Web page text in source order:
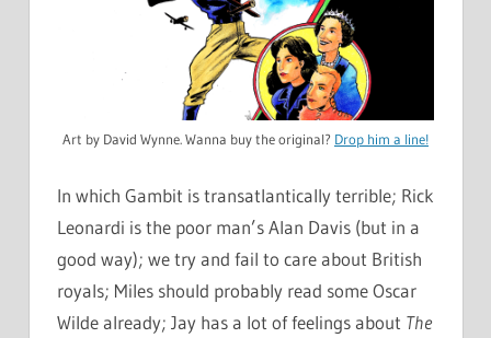
Art by David Wynne. Wanna buy the original? Drop him a line!
In which Gambit is transatlantically terrible; Rick
Leonardi is the poor man’s Alan Davis (but in a
good way); we try and fail to care about British
royals; Miles should probably read some Oscar
Wilde already; Jay has a lot of feelings about The